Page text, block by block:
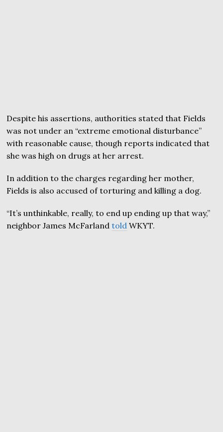
Despite his assertions, authorities stated that Fields
was not under an “extreme emotional disturbance”
with reasonable cause, though reports indicated that
she was high on drugs at her arrest.
In addition to the charges regarding her mother,
Fields is also accused of torturing and killing a dog.
“It’s unthinkable, really, to end up ending up that way,”
neighbor James McFarlandtold WKYT.